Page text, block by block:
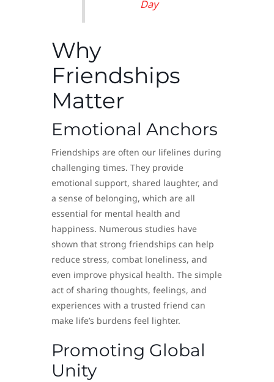
Day
Why
Friendships
Matter
Emotional Anchors
Friendships are often our lifelines during
challenging times. They provide
emotional support, shared laughter, and
a sense of belonging, which are all
essential for mental health and
happiness. Numerous studies have
shown that strong friendships can help
reduce stress, combat loneliness, and
even improve physical health. The simple
act of sharing thoughts, feelings, and
experiences with a trusted friend can
make life’s burdens feel lighter.
Promoting Global
Unity